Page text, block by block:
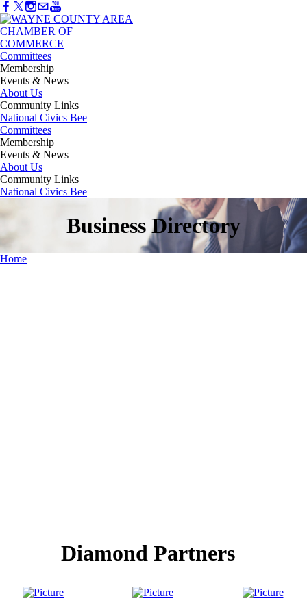
Committees
Membership
Events & News
About Us
Community Links
National Civics Bee
Committees
Membership
Events & News
About Us
Community Links
National Civics Bee
Business Directory
Home
Diamond Partners